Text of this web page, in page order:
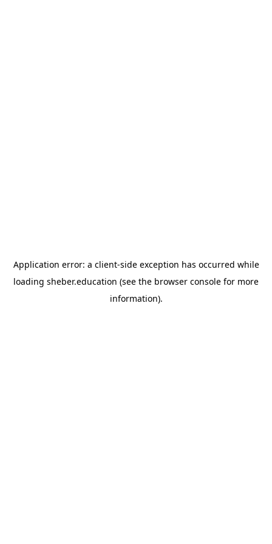
Application error: a client-side exception has occurred while
loading sheber.education (see the browser console for more
information).